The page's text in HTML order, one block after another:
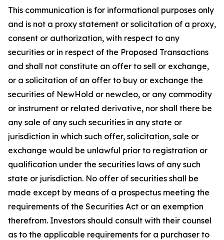
This communication is for informational purposes only
and is not a proxy statement or solicitation of a proxy,
consent or authorization, with respect to any
securities or in respect of the Proposed Transactions
and shall not constitute an offer to sell or exchange,
or a solicitation of an offer to buy or exchange the
securities of NewHold or newcleo, or any commodity
or instrument or related derivative, nor shall there be
any sale of any such securities in any state or
jurisdiction in which such offer, solicitation, sale or
exchange would be unlawful prior to registration or
qualification under the securities laws of any such
state or jurisdiction. No offer of securities shall be
made except by means of a prospectus meeting the
requirements of the Securities Act or an exemption
therefrom. Investors should consult with their counsel
as to the applicable requirements for a purchaser to